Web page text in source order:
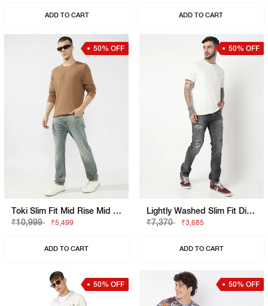
ADD TO CART ADD TO CART
50% OFF
Toki Slim Fit Mid Rise Mid Wash Dark Blue Bootcut Jeans
₹10,999
₹5,499
ADD TO CART
50% OFF
Lightly Washed Slim Fit Distressed Jeans
₹7,370
₹3,685
ADD TO CART
50% OFF 50% OFF